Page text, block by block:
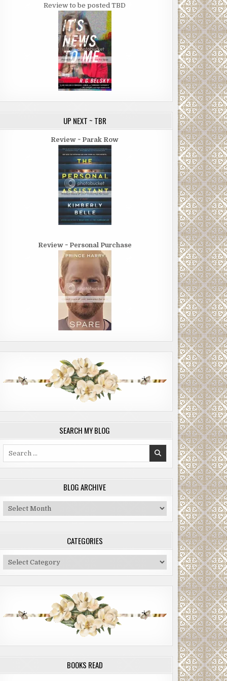
Review to be posted TBD
UP NEXT ~ TBR
Review ~ Parak Row
Review ~ Personal Purchase
SEARCH MY BLOG
BLOG ARCHIVE
Blog
Archive
CATEGORIES
Categories
BOOKS READ